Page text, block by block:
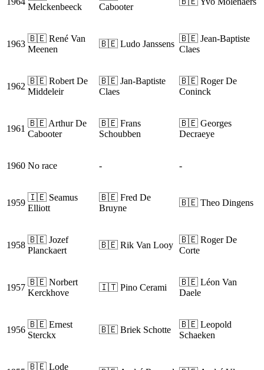
Melckenbeeck
Cabooter
1963
🇧🇪 René Van
Meenen
🇧🇪 Ludo Janssens
🇧🇪 Jean-Baptiste
Claes
1962
🇧🇪 Robert De
Middeleir
🇧🇪 Jan-Baptiste
Claes
🇧🇪 Roger De
Coninck
1961
🇧🇪 Arthur De
Cabooter
🇧🇪 Frans
Schoubben
🇧🇪 Georges
Decraeye
1960 No race - -
1959
🇮🇪 Seamus
Elliott
🇧🇪 Fred De
Bruyne
🇧🇪 Theo Dingens
1958
🇧🇪 Jozef
Planckaert
🇧🇪 Rik Van Looy
🇧🇪 Roger De
Corte
1957
🇧🇪 Norbert
Kerckhove
🇮🇹 Pino Cerami
🇧🇪 Léon Van
Daele
1956
🇧🇪 Ernest
Sterckx
🇧🇪 Briek Schotte
🇧🇪 Leopold
Schaeken
🇧🇪 Lode